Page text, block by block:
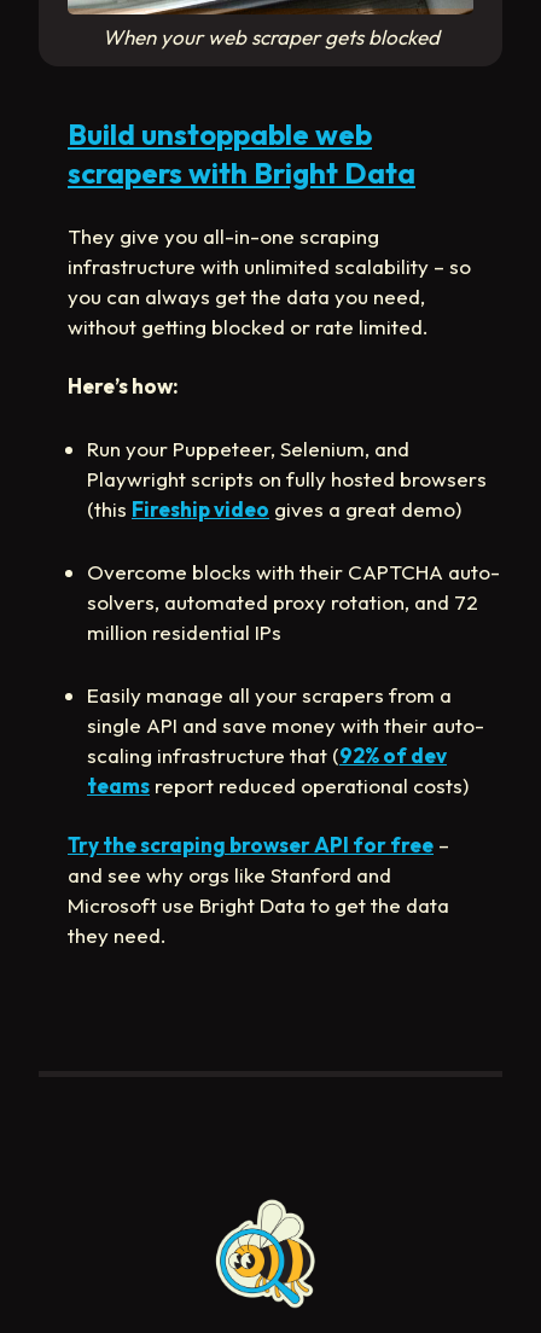
When your web scraper gets blocked
Build unstoppable web
scrapers with Bright Data
They give you all-in-one scraping
infrastructure with unlimited scalability – so
you can always get the data you need,
without getting blocked or rate limited.
Here’s how:
Run your Puppeteer, Selenium, and
Playwright scripts on fully hosted browsers
(this Fireship video gives a great demo)
Overcome blocks with their CAPTCHA auto-
solvers, automated proxy rotation, and 72
million residential IPs
Easily manage all your scrapers from a
single API and save money with their auto-
scaling infrastructure that (92% of dev
teams report reduced operational costs)
Try the scraping browser API for free –
and see why orgs like Stanford and
Microsoft use Bright Data to get the data
they need.